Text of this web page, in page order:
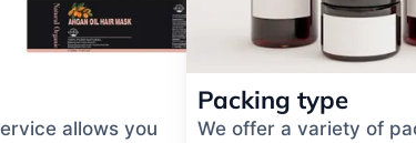
allows you
Packing type
We offer a variety of